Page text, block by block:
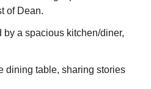
of Dean.
a spacious kitchen/diner,
dining table, sharing stories